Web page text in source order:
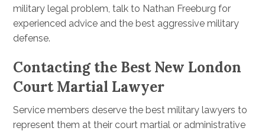
military legal problem, talk to Nathan Freeburg for
experienced advice and the best aggressive military
defense.
Contacting the Best New London
Court Martial Lawyer
Service members deserve the best military lawyers to
represent them at their court martial or administrative